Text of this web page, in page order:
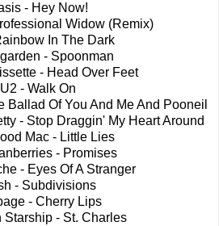
- Hey Now!
Widow (Remix)
In The Dark
- Spoonman
- Head Over Feet
U2 - Walk On
Ballad Of You And Me And Pooneil
- Stop Draggin' My Heart Around
Mac - Little Lies
- Promises
- Eyes Of A Stranger
- Subdivisions
- Cherry Lips
Starship - St. Charles